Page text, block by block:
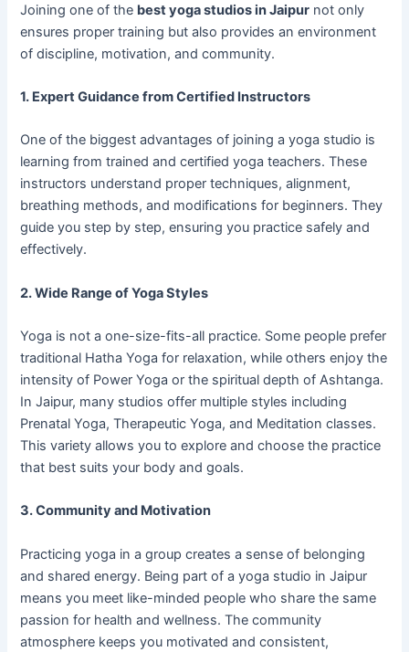
Joining one of the best yoga studios in Jaipur not only
ensures proper training but also provides an environment
of discipline, motivation, and community.
1. Expert Guidance from Certified Instructors
One of the biggest advantages of joining a yoga studio is
learning from trained and certified yoga teachers. These
instructors understand proper techniques, alignment,
breathing methods, and modifications for beginners. They
guide you step by step, ensuring you practice safely and
effectively.
2. Wide Range of Yoga Styles
Yoga is not a one-size-fits-all practice. Some people prefer
traditional Hatha Yoga for relaxation, while others enjoy the
intensity of Power Yoga or the spiritual depth of Ashtanga.
In Jaipur, many studios offer multiple styles including
Prenatal Yoga, Therapeutic Yoga, and Meditation classes.
This variety allows you to explore and choose the practice
that best suits your body and goals.
3. Community and Motivation
Practicing yoga in a group creates a sense of belonging
and shared energy. Being part of a yoga studio in Jaipur
means you meet like-minded people who share the same
passion for health and wellness. The community
atmosphere keeps you motivated and consistent,